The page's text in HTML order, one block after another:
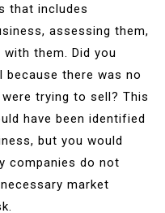
that includes
assessing them,
them. Did you
there was no
trying to sell? This
have been identified
but you would
companies do not
market